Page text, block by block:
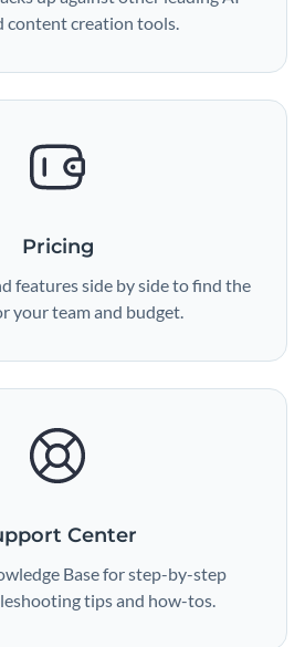
content creation tools.
Pricing
features side by side to find the
your team and budget.
Center
Base for step-by-step
tips and how-tos.